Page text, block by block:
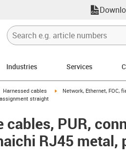
Industries Services
icon-arrow-right
Harnessed cables igus-icon-arrow-right
Network, Ethernet, FOC,
straight
cables, PUR,
RJ45